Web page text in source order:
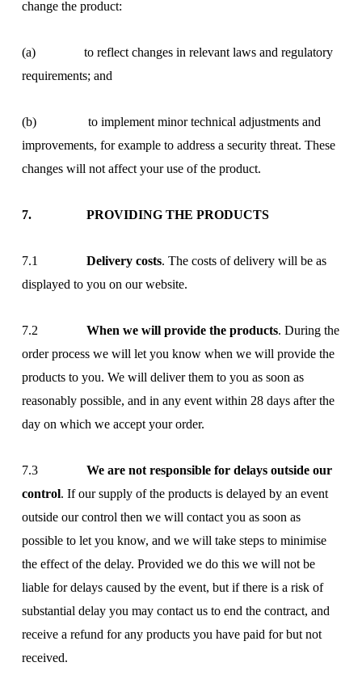
change the product:
(a) to reflect changes in relevant laws and regulatory
requirements; and
(b) to implement minor technical adjustments and
improvements, for example to address a security threat. These
changes will not affect your use of the product.
7. PROVIDING THE PRODUCTS
7.1 Delivery costs. The costs of delivery will be as
displayed to you on our website.
7.2 When we will provide the products. During the
order process we will let you know when we will provide the
products to you. We will deliver them to you as soon as
reasonably possible, and in any event within 28 days after the
day on which we accept your order.
7.3 We are not responsible for delays outside our
control. If our supply of the products is delayed by an event
outside our control then we will contact you as soon as
possible to let you know, and we will take steps to minimise
the effect of the delay. Provided we do this we will not be
liable for delays caused by the event, but if there is a risk of
substantial delay you may contact us to end the contract, and
receive a refund for any products you have paid for but not
received.